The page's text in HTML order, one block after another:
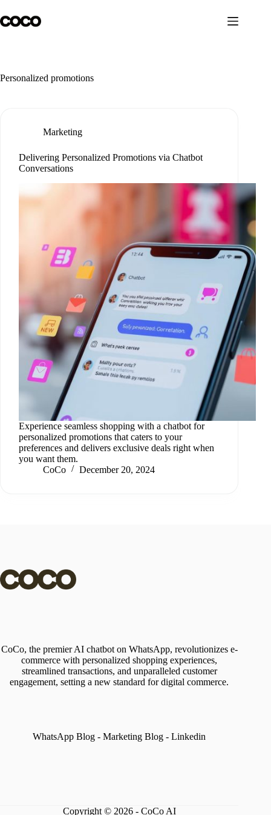
to
content
Personalized promotions
Marketing
Delivering Personalized Promotions via Chatbot
Conversations
Experience seamless shopping with a chatbot for
personalized promotions that caters to your
preferences and delivers exclusive deals right when
you want them.
CoCo
December 20, 2024
CoCo, the premier AI chatbot on WhatsApp, revolutionizes e-
commerce with personalized shopping experiences,
streamlined transactions, and unparalleled customer
engagement, setting a new standard for digital commerce.
WhatsApp Blog - Marketing Blog -Linkedin
Copyright © 2026 - CoCo AI